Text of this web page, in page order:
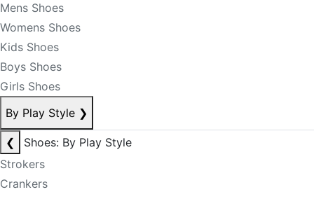
Mens Shoes
Womens Shoes
Kids Shoes
Boys Shoes
Girls Shoes
By Play Style ❯
❮
Shoes: By Play Style
Strokers
Crankers